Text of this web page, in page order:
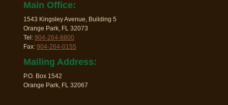
Main Office:
1543 Kingsley Avenue, Building 5
Orange Park, FL 32073
Tel: 904-264-8800
Fax: 904-264-0155
Mailing Address:
P.O. Box 1542
Orange Park, FL 32067